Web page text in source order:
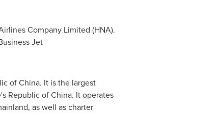
Company Limited (HNA).
Jet
of China. It is the largest
Republic of China. It operates
as well as charter